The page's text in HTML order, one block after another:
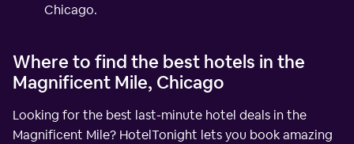
Chicago.
Where to find the best hotels in the
Magnificent Mile, Chicago
Looking for the best last-minute hotel deals in the
Magnificent Mile? HotelTonight lets you book amazing